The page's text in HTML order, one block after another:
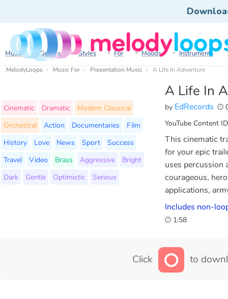
Music Genres Styles For Moods Instruments
MelodyLoops Music For Presentation Music A Life In Adventure
A Life In
by EdRecords
YouTube Content
Cinematic Dramatic
Modern Classical
Orchestral
Action Documentaries
Film
History
Love News Sport
Success
Travel
Video Brass Aggressive
Bright
Dark
Gentle Optimistic Serious
This cinematic
for your epic
uses percussion
courageous,
applications,
Includes non-
1:58
Click to